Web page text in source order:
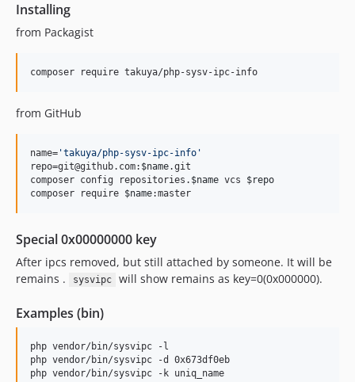
Installing
from Packagist
composer require takuya/php-sysv-ipc-info
from GitHub
name= 'takuya/php-sysv-ipc-info '
repo=git@github.com: $name.git
composer config repositories. $name vcs $repo
composer require $name:master
Special 0x00000000 key
After ipcs removed, but still attached by someone. It will be
remains .
sysvipc will show remains as key=0(0x000000).
Examples (bin)
php vendor/bin/sysvipc -l
php vendor/bin/sysvipc -d 0x673df0eb
php vendor/bin/sysvipc -k uniq_name